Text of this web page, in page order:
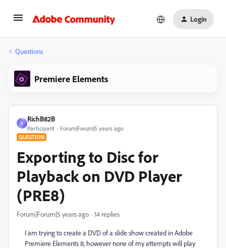
Login
Questions
Premiere Elements
R
RichB82B
Participant Forum|Forum|5 years ago
QUESTION
Exporting to Disc for
Playback on DVD Player
(PRE8)
Forum|Forum|5 years ago 14 replies
I am trying to create a DVD of a slide show created in Adobe
Premiere Elements 8, however none of my attempts will play